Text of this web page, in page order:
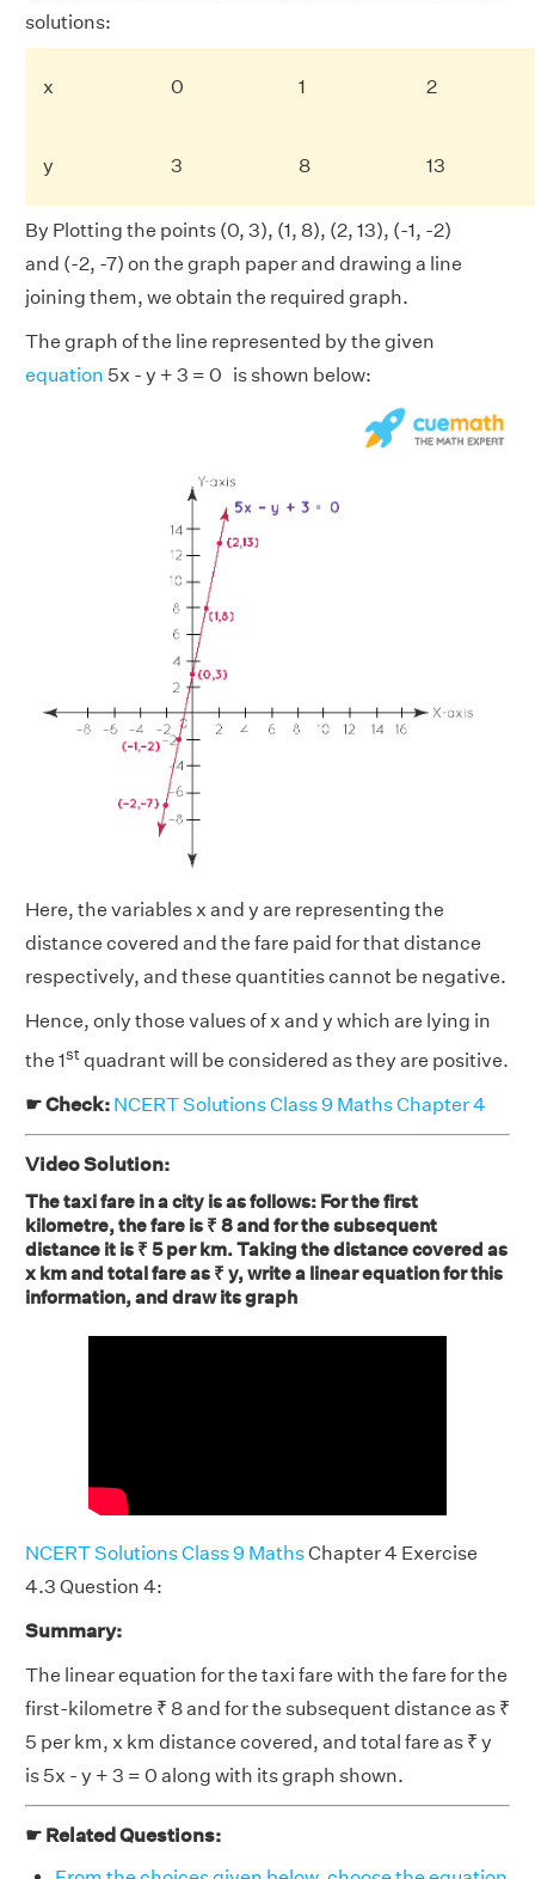
solutions:
x 0 1 2
y 3 8 13
By Plotting the points (0, 3), (1, 8), (2, 13), (-1, -2)
and (-2, -7) on the graph paper and drawing a line
joining them, we obtain the required graph.
The graph of the line represented by the given
equation 5x - y + 3 = 0 is shown below:
Here, the variables x and y are representing the
distance covered and the fare paid for that distance
respectively, and these quantities cannot be negative.
Hence, only those values of x and y which are lying in
the 1st quadrant will be considered as they are positive.
☛ Check: NCERT Solutions Class 9 Maths Chapter 4
Video Solution:
The taxi fare in a city is as follows: For the first
kilometre, the fare is ₹ 8 and for the subsequent
distance it is ₹ 5 per km. Taking the distance covered as
x km and total fare as ₹ y, write a linear equation for this
information, and draw its graph
NCERT Solutions Class 9 MathsChapter 4 Exercise
4.3 Question 4:
Summary:
The linear equation for the taxi fare with the fare for the
first-kilometre ₹ 8 and for the subsequent distance as ₹
5 per km, x km distance covered, and total fare as ₹ y
is 5x - y + 3 = 0 along with its graph shown.
☛ Related Questions: